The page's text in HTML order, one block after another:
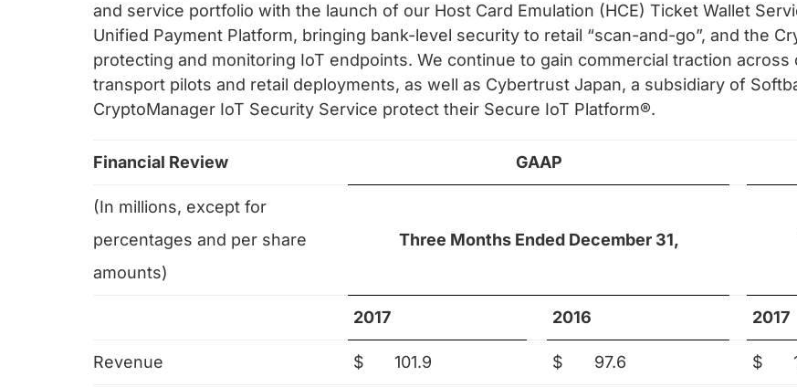
and service portfolio with the launch of our Host Card Emulation (HCE) Ticket Wallet
Unified Payment Platform, bringing bank-level security to retail “scan-and-go”, and the
protecting and monitoring IoT endpoints. We continue to gain commercial traction
transport pilots and retail deployments, as well as Cybertrust Japan, a subsidiary of
CryptoManager IoT Security Service protect their Secure IoT Platform®.
Financial Review GAAP
(In millions, except for
percentages and per share
amounts)
Three Months Ended December 31,
2017 2016 2017
Revenue $ 101.9 $ 97.6 $